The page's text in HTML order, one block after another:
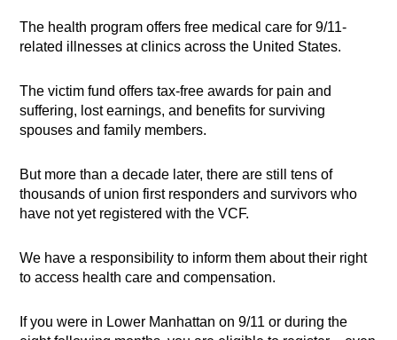
The health program offers free medical care for 9/11-
related illnesses at clinics across the United States.
The victim fund offers tax-free awards for pain and
suffering, lost earnings, and benefits for surviving
spouses and family members.
But more than a decade later, there are still tens of
thousands of union first responders and survivors who
have not yet registered with the VCF.
We have a responsibility to inform them about their right
to access health care and compensation.
If you were in Lower Manhattan on 9/11 or during the